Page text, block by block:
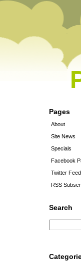
Pages
About
Site News
Specials
Facebook
Twitter Feed
RSS
Search